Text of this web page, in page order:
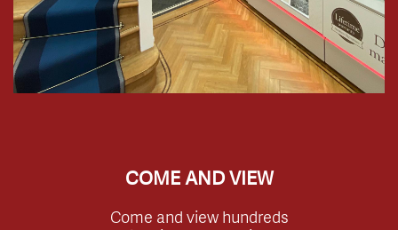
COME AND VIEW
Come and view hundreds